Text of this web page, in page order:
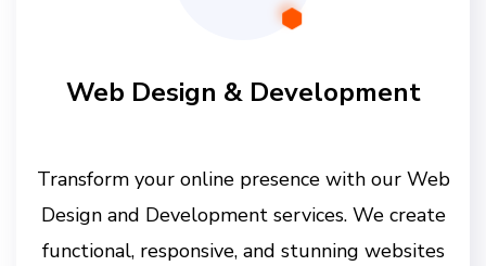
Web Design & Development
Transform your online presence with our Web
Design and Development services. We create
functional, responsive, and stunning websites